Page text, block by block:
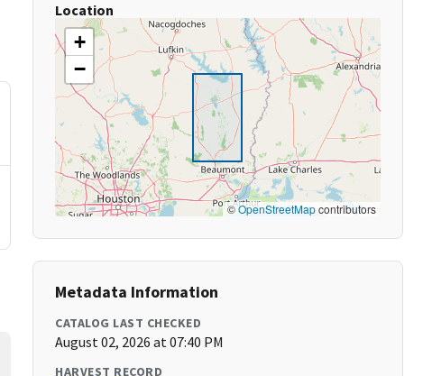
Location
+
−
©OpenStreetMapcontributors
Metadata Information
CATALOG LAST CHECKED
August 02, 2026 at 07:40 PM
HARVEST RECORD